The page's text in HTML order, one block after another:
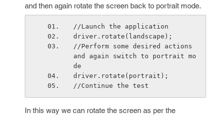
and then again rotate the screen back to portrait mode.
//Launch the application
driver.rotate(landscape);
//Perform some desired actions
and again switch to portrait mo
de
driver.rotate(portrait);
//Continue the test
In this way we can rotate the screen as per the